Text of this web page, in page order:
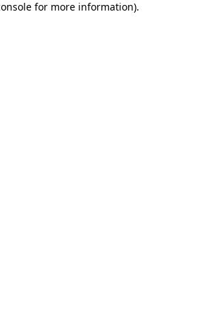
for more information).